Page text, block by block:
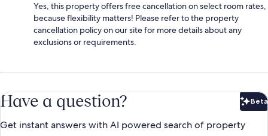
Yes, this property offers free cancellation on select room rates,
because flexibility matters! Please refer to the property
cancellation policy on our site for more details about any
exclusions or requirements.
Have a question? Beta
Get instant answers with AI powered search of property